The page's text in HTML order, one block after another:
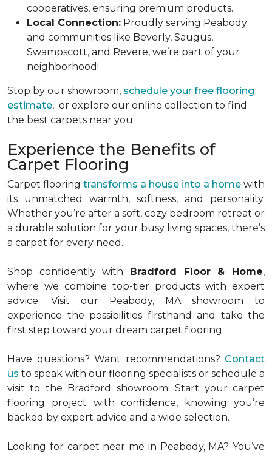
cooperatives, ensuring premium products.
Local Connection: Proudly serving Peabody
and communities like Beverly, Saugus,
Swampscott, and Revere, we’re part of your
neighborhood!
Stop by our showroom, schedule your free flooring
estimate, or explore our online collection to find
the best carpets near you.
Experience the Benefits of
Carpet Flooring
Carpet flooring transforms a house into a home with
its unmatched warmth, softness, and personality.
Whether you’re after a soft, cozy bedroom retreat or
a durable solution for your busy living spaces, there’s
a carpet for every need.
Shop confidently with Bradford Floor & Home,
where we combine top-tier products with expert
advice. Visit our Peabody, MA showroom to
experience the possibilities firsthand and take the
first step toward your dream carpet flooring.
Have questions? Want recommendations? Contact
us to speak with our flooring specialists or schedule a
visit to the Bradford showroom. Start your carpet
flooring project with confidence, knowing you’re
backed by expert advice and a wide selection.
Looking for carpet near me in Peabody, MA? You’ve